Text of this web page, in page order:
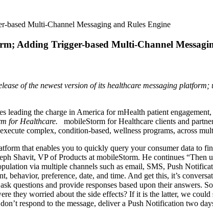
based Multi-Channel Messaging and Rules Engine
Adding Trigger-based Multi-Channel
of the newest version of its healthcare messaging
leading the charge in America for mHealth patient
for Healthcare.
mobileStorm for Healthcare clients and
complex, condition-based, wellness programs, across
that enables you to quickly query your consumer data to
Shavit, VP of Products at mobileStorm. He continues “Then
via multiple channels such as email, SMS, Push
preference, date, and time. And get this, it’s
questions and provide responses based upon their answers.
they worried about the side effects? If it is the latter, we could
respond to the message, deliver a Push Notification two